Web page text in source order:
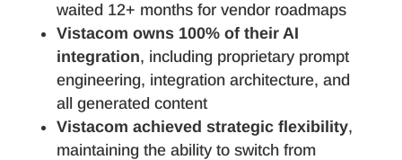
waited 12+ months for vendor roadmaps
Vistacom owns 100% of their AI
integration, including proprietary prompt
engineering, integration architecture, and
all generated content
Vistacom achieved strategic flexibility,
maintaining the ability to switch from